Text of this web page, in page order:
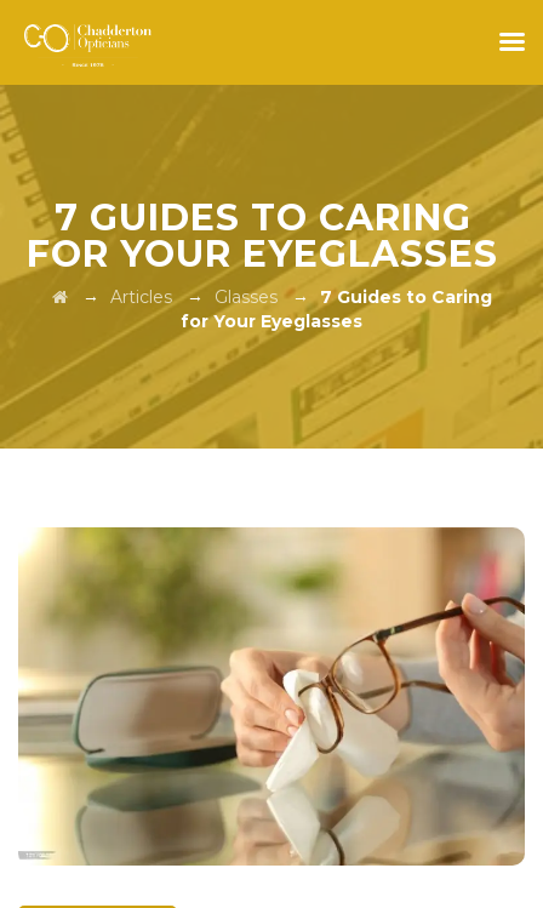
7 GUIDES TO CARING
FOR YOUR EYEGLASSES
→ Articles→ Glasses→
7 Guides to Caring
for Your Eyeglasses